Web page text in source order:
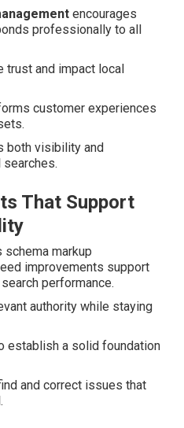
encourages
professionally to all
trust and impact local
customer experiences
both visibility and
That Support
schema markup
improvements support
performance.
authority while staying
establish a solid foundation
and correct issues that